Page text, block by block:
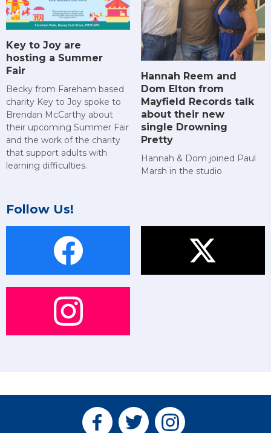
Key to Joy are
hosting a Summer
Fair
Becky from Fareham based
charity Key to Joy spoke to
Brendan McCarthy about
their upcoming Summer Fair
and the work of the charity
that support adults with
learning difficulties.
Hannah Reem and
Dom Elton from
Mayfield Records talk
about their new
single Drowning
Pretty
Hannah & Dom joined Paul
Marsh in the studio
Follow Us!